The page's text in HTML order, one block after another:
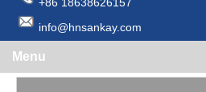
info@hnsankay.com
Menu